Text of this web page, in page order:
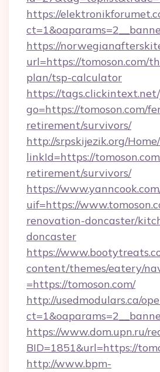
https://
https://
url=https://tomoson.com/
plan/tsp-calculator
https://
go=https://tomoson.com/
retirement/survivors/
http://srpskijezik.org/
linkId=https://
retirement/survivors/
https://
uif=https://
renovation-doncaster/
doncaster
https://
content/themes/eatery/
=https://tomoson.com/
http://usedmodulars.ca/
https://www.dom.upn.ru/
BID=1851&url=https://
http://www.bpm-